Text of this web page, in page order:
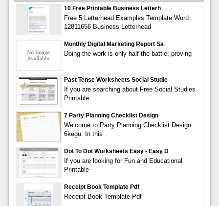
10 Free Printable Business Letterh
Free 5 Letterhead Examples Template Word
12811656 Business Letterhead
Monthly Digital Marketing Report Sa
Doing the work is only half the battle; proving
Past Tense Worksheets Social Studie
If you are searching about Free Social Studies
Printable
7 Party Planning Checklist Design
Welcome to Party Planning Checklist Design
6kegu. In this
Dot To Dot Worksheets Easy - Easy D
If you are looking for Fun and Educational
Printable
Receipt Book Template Pdf
Receipt Book Template Pdf